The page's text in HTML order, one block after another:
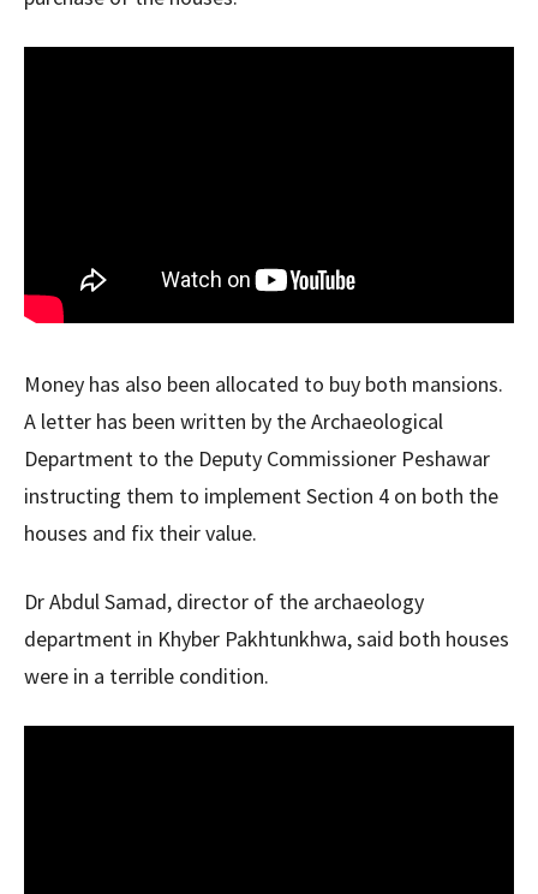
Money has also been allocated to buy both mansions.
A letter has been written by the Archaeological
Department to the Deputy Commissioner Peshawar
instructing them to implement Section 4 on both the
houses and fix their value.
Dr Abdul Samad, director of the archaeology
department in Khyber Pakhtunkhwa, said both houses
were in a terrible condition.